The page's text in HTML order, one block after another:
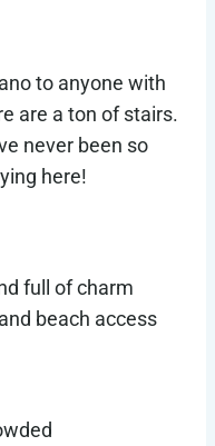
to anyone with
are a ton of stairs.
never been so
here!
full of charm
beach access